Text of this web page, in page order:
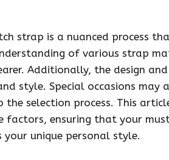
strap is a nuanced process
of various strap
Additionally, the design
style. Special occasions may
selection process. This
factors, ensuring that your
unique personal style.